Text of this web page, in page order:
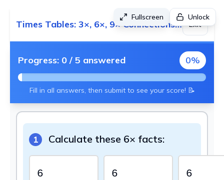
Fullscreen Unlock
Times Tables: 3×, 6×, 9× Connections - Foundation 2 (Sports Theme) Exit
Progress: 0 / 5 answered 0%
Fill in all answers, then submit to see your score! 📝
1 Calculate these 6× facts:
6
6
6